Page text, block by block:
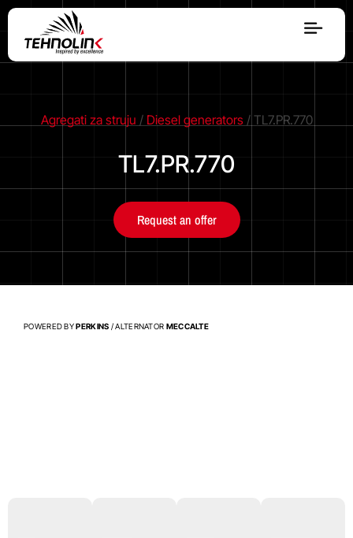
Agregati za struju / Diesel generators/ TL7.PR.770
TL7.PR.770
Request an offer
POWERED BYPERKINS / ALTERNATOR MECCALTE